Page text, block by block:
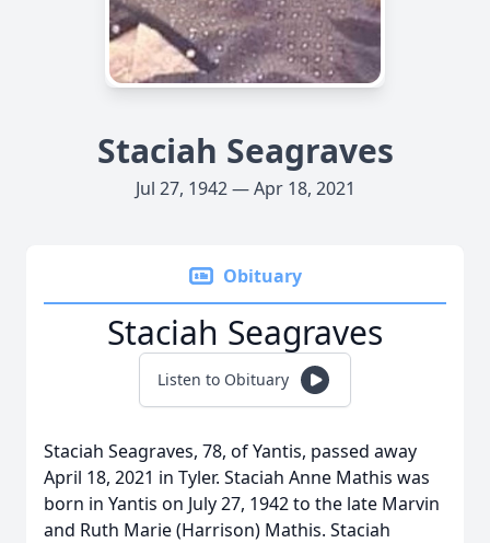
Staciah Seagraves
Jul 27, 1942 — Apr 18, 2021
Obituary
Staciah Seagraves
Listen to Obituary
Staciah Seagraves, 78, of Yantis, passed away
April 18, 2021 in Tyler. Staciah Anne Mathis was
born in Yantis on July 27, 1942 to the late Marvin
and Ruth Marie (Harrison) Mathis. Staciah